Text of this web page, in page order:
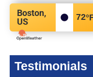
Boston,
US
72
Testimonials